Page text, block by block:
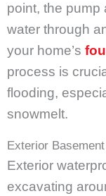
point, the pump
water through
your home’s
process is
flooding,
snowmelt.
Exterior
Exterior
excavating